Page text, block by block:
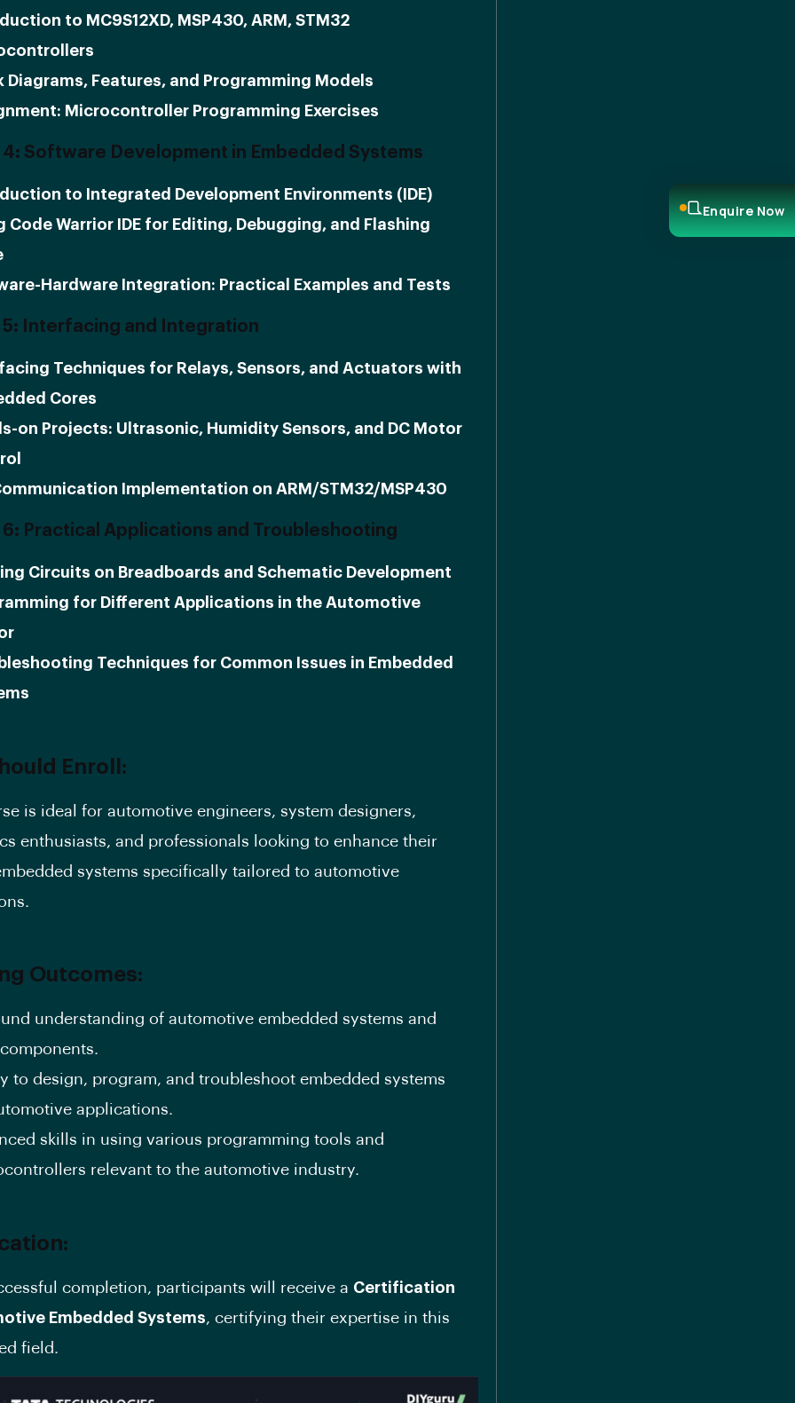
to MC9S12XD, MSP430, ARM, STM32
Diagrams, Features, and Programming Models
Microcontroller Programming Exercises
4: Software Development in Embedded Systems
to Integrated Development Environments (IDE)
Code Warrior IDE for Editing, Debugging, and Flashing
Hardware Integration: Practical Examples and Tests
5: Interfacing and Integration
Techniques for Relays, Sensors, and Actuators with
Cores
on Projects: Ultrasonic, Humidity Sensors, and DC Motor
Implementation on ARM/STM32/MSP430
6: Practical Applications and Troubleshooting
Circuits on Breadboards and Schematic Development
for Different Applications in the Automotive
Techniques for Common Issues in Embedded
Enroll:
is ideal for automotive engineers, system designers,
enthusiasts, and professionals looking to enhance their
systems specifically tailored to automotive
Outcomes:
understanding of automotive embedded systems and
to design, program, and troubleshoot embedded systems
applications.
skills in using various programming tools and
relevant to the automotive industry.
completion, participants will receive a Certification
Embedded Systems, certifying their expertise in this
field.
Enquire Now